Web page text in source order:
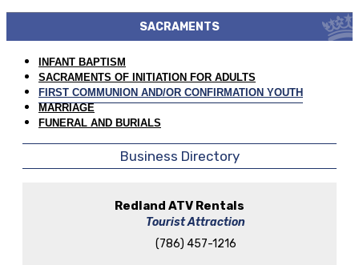
SACRAMENTS
INFANT BAPTISM
SACRAMENTS OF INITIATION FOR ADULTS
FIRST COMMUNION AND/OR CONFIRMATION YOUTH
MARRIAGE
FUNERAL AND BURIALS
Business Directory
Redland ATV Rentals
Tourist Attraction
(786) 457-1216